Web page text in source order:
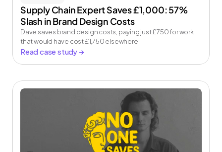
Supply Chain Expert Saves £1,000: 57%
Slash in Brand Design Costs
Dave saves brand design costs, paying just £750 for work
that would have cost £1,750 elsewhere.
Read case study →